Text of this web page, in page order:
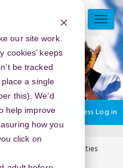
our site work.
cookies’ keeps
be tracked
a single
this). We’d
help improve
how you
click on
using guest access Log in
events and opportunities